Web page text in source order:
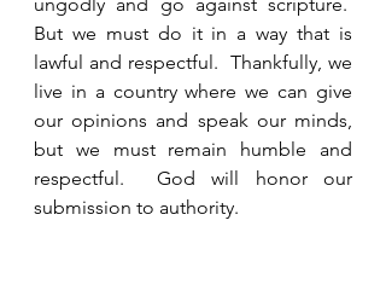
But we must do it in a way that is
lawful and respectful.  Thankfully, we
live in a country where we can give
our opinions and speak our minds,
but we must remain humble and
respectful.  God will honor our
submission to authority.